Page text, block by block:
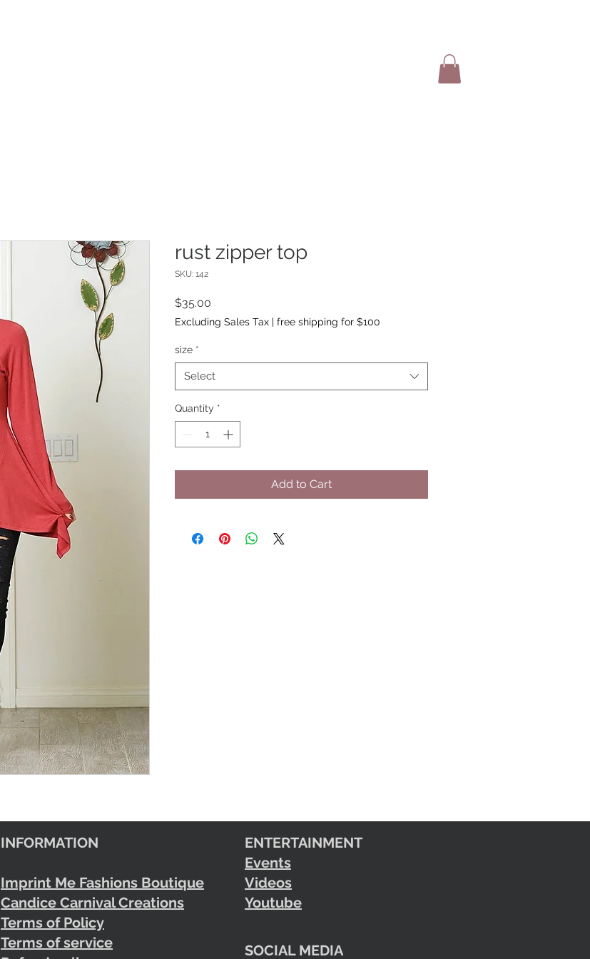
rust zipper top
SKU: 142
$35.00
Excluding Sales Tax | free shipping for $100
size *
Select
Quantity *
Add to Cart
INFORMATION
Imprint Me Fashions Boutique
Candice Carnival Creations
Terms of Policy
Terms of service
ENTERTAINMENT
Events
Videos
Youtube
SOCIAL MEDIA